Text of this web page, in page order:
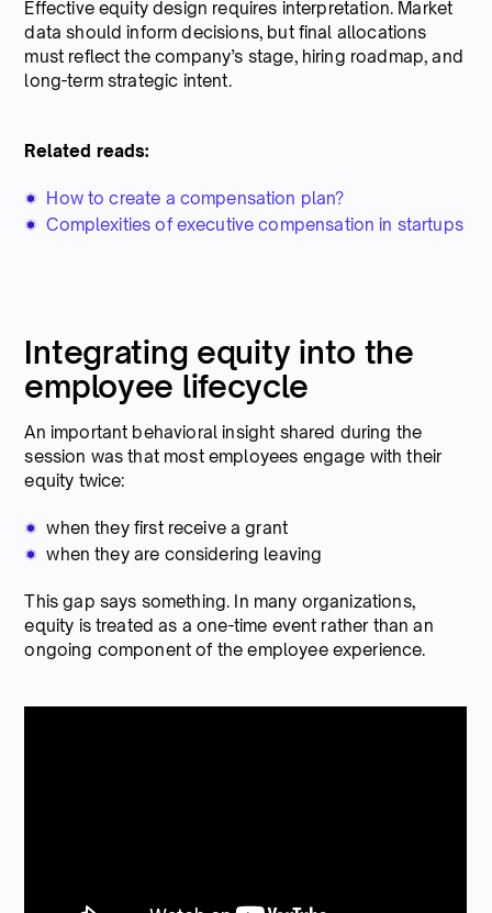
Effective equity design requires interpretation. Market
data should inform decisions, but final allocations
must reflect the company’s stage, hiring roadmap, and
long-term strategic intent.
Related reads:
How to create a compensation plan?
Complexities of executive compensation in startups
Integrating equity into the
employee lifecycle
An important behavioral insight shared during the
session was that most employees engage with their
equity twice:
when they first receive a grant
when they are considering leaving
This gap says something. In many organizations,
equity is treated as a one-time event rather than an
ongoing component of the employee experience.